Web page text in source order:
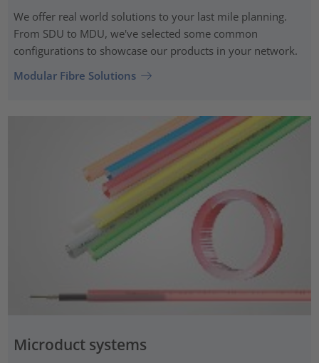
We offer real world solutions to your last mile planning.
From SDU to MDU, we've selected some common
configurations to showcase our products in your network.
Modular Fibre Solutions
Microduct systems